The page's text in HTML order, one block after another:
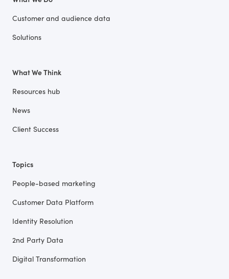
Customer and audience data
Solutions
What We Think
Resources hub
News
Client Success
Topics
People-based marketing
Customer Data Platform
Identity Resolution
2nd Party Data
Digital Transformation